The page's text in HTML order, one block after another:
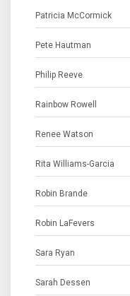
Patricia McCormick
Pete Hautman
Philip Reeve
Rainbow Rowell
Renee Watson
Rita Williams-Garcia
Robin Brande
Robin LaFevers
Sara Ryan
Sarah Dessen